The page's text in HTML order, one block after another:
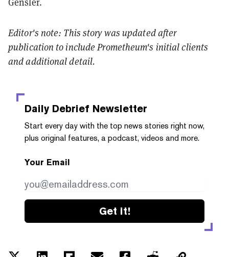
Editor's note: This story was updated after
publication to include Prometheum's initial clients
and additional detail.
Daily Debrief Newsletter
Start every day with the top news stories right now,
plus original features, a podcast, videos and more.
Your Email
Get it!